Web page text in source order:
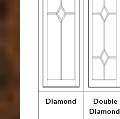
Diamond
Double
Diamond